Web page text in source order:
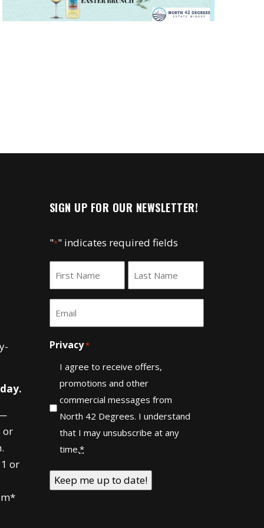
or
or
SIGN UP FOR OUR NEWSLETTER!
"*" indicates required fields
First Last
Privacy*
I agree to receive offers,
promotions and other
commercial messages from
North 42 Degrees. I understand
that I may unsubscribe at any
time.*